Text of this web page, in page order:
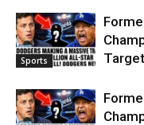
Sports